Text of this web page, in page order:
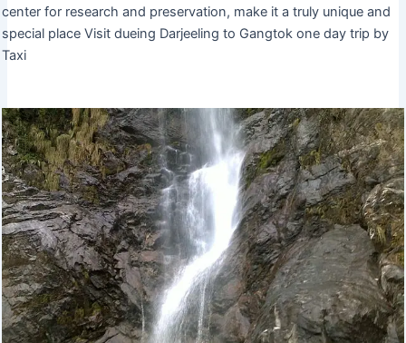
center for research and preservation, make it a truly unique and
special place Visit dueing Darjeeling to Gangtok one day trip by
Taxi